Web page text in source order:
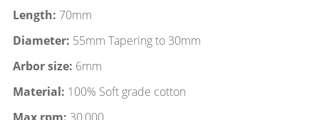
Length: 70mm
Diameter: 55mm Tapering to 30mm
Arbor size: 6mm
Material: 100% Soft grade cotton
Max rpm: 30,000